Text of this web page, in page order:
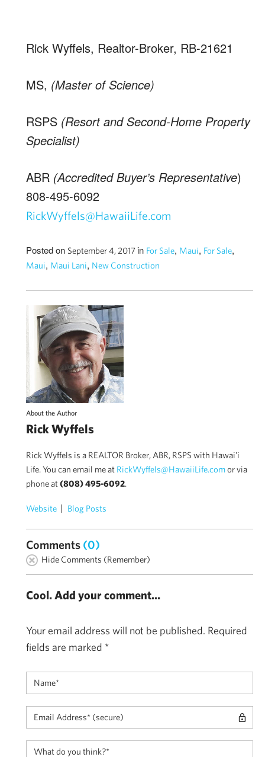
Rick Wyffels, Realtor-Broker, RB-21621
MS, (Master of Science)
RSPS (Resort and Second-Home Property
Specialist)
ABR (Accredited Buyer’s Representative)
808-495-6092
RickWyffels@HawaiiLife.com
Posted on September 4, 2017 in For Sale, Maui, For Sale,
Maui, Maui Lani, New Construction
About the Author
Rick Wyffels
Rick Wyffels is a REALTOR Broker, ABR, RSPS with Hawai'i
Life. You can email me at RickWyffels@HawaiiLife.comor via
phone at(808) 495-6092.
Website Blog Posts
Comments (0)
Hide Comments (Remember)
Cool. Add your comment...
Your email address will not be published. Required
fields are marked *